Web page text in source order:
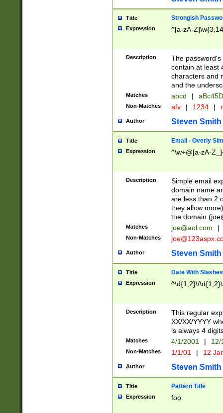
Title Strongish
Expression ^[a-zA-
Description
The
contain at least
characters and
and the
Matches abcd |
Non-Matches afv | 1234 |
Author Steven Smith
Title Email - Overly
Expression ^\w+@[a-zA-
Description
Simple email
domain name
are less than 2
they allow
the domain (
Matches joe@aol.com |
Non-Matches
Author Steven Smith
Title Date With Slashes
Expression ^\d{1,2}\/
Description
This regular
XX/XX/YYYY
is always 4
Matches 4/1/2001 |
Non-Matches 1/1/01 | 12
Author Steven Smith
Title Pattern Title
Expression foo